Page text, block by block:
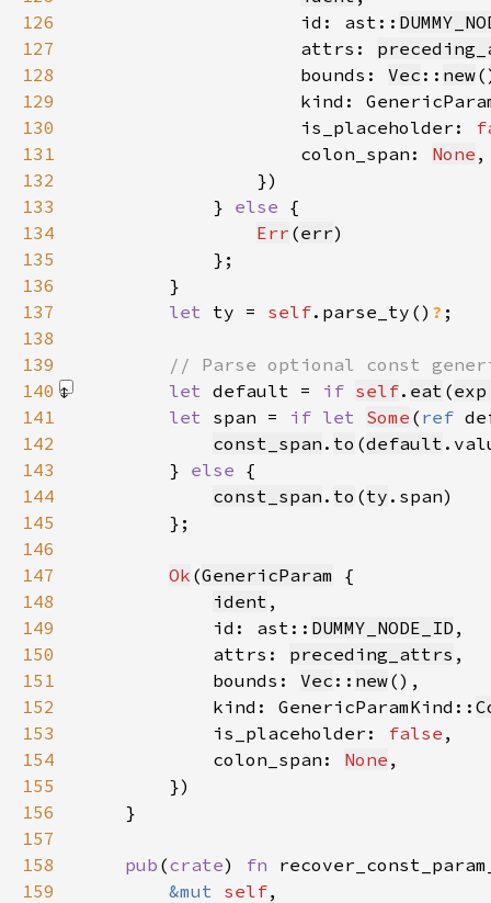
126
                    id: ast::
127
                    attrs:
128
                    bounds:
Vec :: new
129
kind:
130
                    is_placeholder:
131
                    colon_span:
None
132
133
            }
else
134
Err (err
135
136
137
let ty = self.parse_ty() ?
138
139
140
let default = if self. eat (
141
let span = if let Some ( ref
142
const_span . to (default
143
        }
else
144
const_span . to (ty
145
146
147
Ok (GenericParam
148
ident
149
            id: ast::
DUMMY_NODE_ID
150
            attrs:
preceding_attrs
151
            bounds:
Vec :: new
152
            kind: GenericParamKind::
153
            is_placeholder:
false
154
            colon_span:
None
155
156
157
158
pub (crate) fn
159
&mut self